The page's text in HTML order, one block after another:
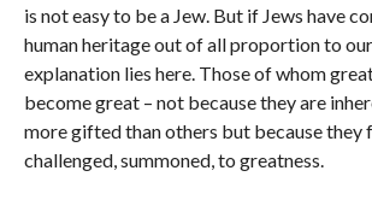
is not easy to be a Jew. But if Jews have
human heritage out of all proportion to
explanation lies here. Those of whom
become great – not because they are
more gifted than others but because they
challenged, summoned, to greatness.